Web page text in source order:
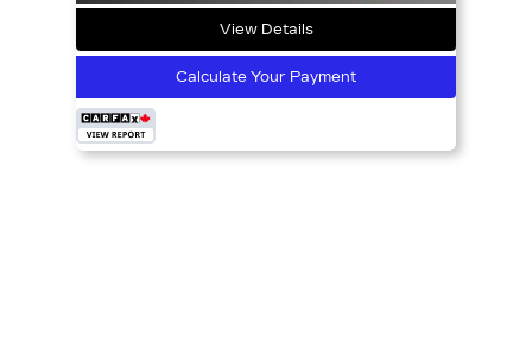
View Details
Calculate Your Payment